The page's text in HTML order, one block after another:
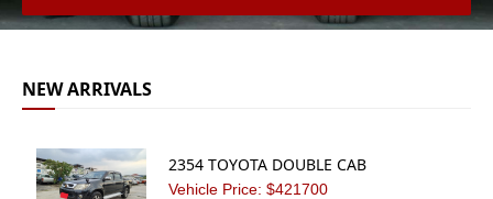
NEW ARRIVALS
2354 TOYOTA DOUBLE CAB
Vehicle Price: $421700